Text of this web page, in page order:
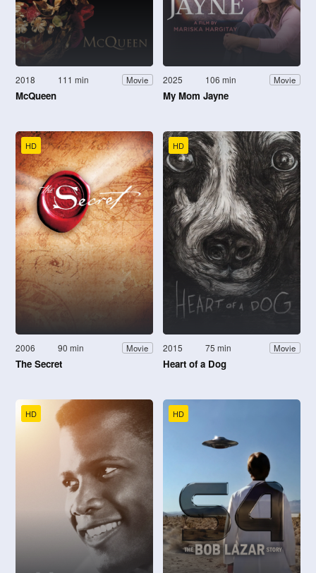
2018 111 min Movie
McQueen
2025 106 min Movie
My Mom Jayne
HD
2006 90 min Movie
The Secret
HD
2015 75 min Movie
Heart of a Dog
HD HD